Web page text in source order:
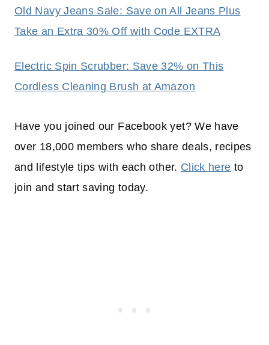
Old Navy Jeans Sale: Save on All Jeans Plus
Take an Extra 30% Off with Code EXTRA
Electric Spin Scrubber: Save 32% on This
Cordless Cleaning Brush at Amazon
Have you joined our Facebook yet? We have
over 18,000 members who share deals, recipes
and lifestyle tips with each other. Click here to
join and start saving today.